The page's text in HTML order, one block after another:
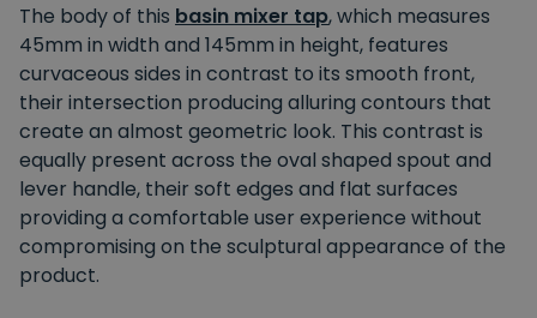
The body of this basin mixer tap, which measures
45mm in width and 145mm in height, features
curvaceous sides in contrast to its smooth front,
their intersection producing alluring contours that
create an almost geometric look. This contrast is
equally present across the oval shaped spout and
lever handle, their soft edges and flat surfaces
providing a comfortable user experience without
compromising on the sculptural appearance of the
product.